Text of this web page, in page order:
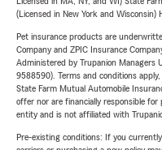
(Licensed in New York and Wisconsin)
Pet insurance products are
Company and ZPIC Insurance
Administered by Trupanion Managers
9588590). Terms and conditions apply,
State Farm Mutual Automobile
offer nor are financially responsible
entity and is not affiliated with
Pre-existing conditions: If you